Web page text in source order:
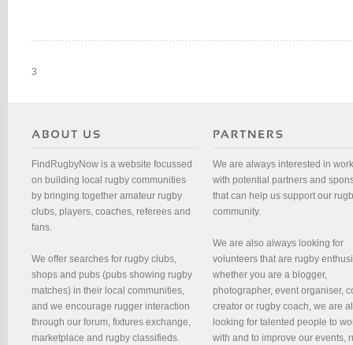
3
FindRugbyNow is a website focussed
on building local rugby communities
by bringing together amateur rugby
clubs, players, coaches, referees and
fans.
We offer searches for rugby clubs,
shops and pubs (pubs showing rugby
matches) in their local communities,
and we encourage rugger interaction
through our forum, fixtures exchange,
marketplace and rugby classifieds.
We are always interested in
with potential partners and
that can help us support our
community.
We are also always looking for
volunteers that are rugby
whether you are a blogger,
photographer, event organiser,
creator or rugby coach, we are
looking for talented people to
with and to improve our events,